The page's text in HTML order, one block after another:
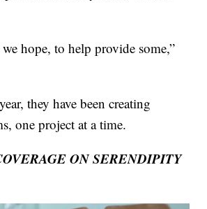
we hope, to help provide some,”
they have been creating
one project at a time.
ON SERENDIPITY